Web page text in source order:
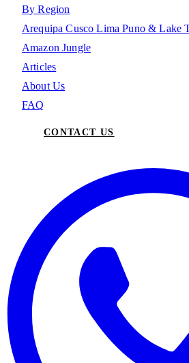
By Region
ArequipaCuscoLimaPuno & Lake
Amazon Jungle
Articles
About Us
FAQ
CONTACT US